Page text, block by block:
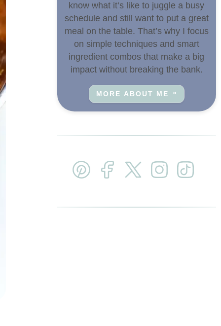
know what it’s like to juggle a busy
schedule and still want to put a great
meal on the table. That’s why I focus
on simple techniques and smart
ingredient combos that make a big
impact without breaking the bank.
MORE ABOUT ME